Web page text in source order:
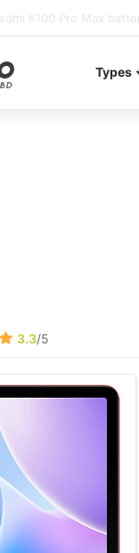
Types
3.3/5